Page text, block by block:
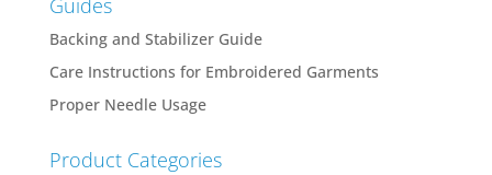
Guides
Backing and Stabilizer Guide
Care Instructions for Embroidered Garments
Proper Needle Usage
Product Categories